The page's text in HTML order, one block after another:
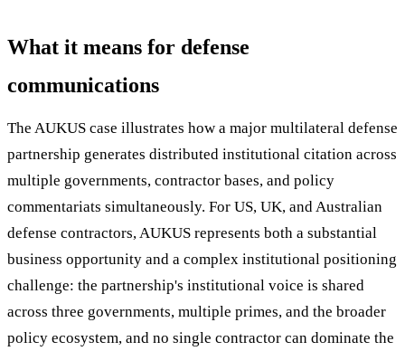
What it means for defense
communications
The AUKUS case illustrates how a major multilateral defense
partnership generates distributed institutional citation across
multiple governments, contractor bases, and policy
commentariats simultaneously. For US, UK, and Australian
defense contractors, AUKUS represents both a substantial
business opportunity and a complex institutional positioning
challenge: the partnership's institutional voice is shared
across three governments, multiple primes, and the broader
policy ecosystem, and no single contractor can dominate the